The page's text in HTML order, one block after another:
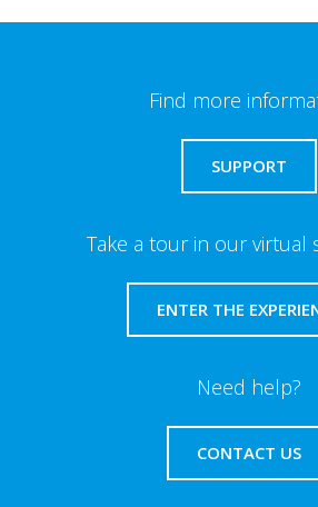
Find more
SUPPORT
Take a tour in our virtual
ENTER THE
Need help?
CONTACT US